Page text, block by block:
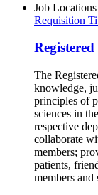
Job Locations
Requisition
The
knowledge,
principles of
sciences in
respective
collaborate
members;
patients,
members and